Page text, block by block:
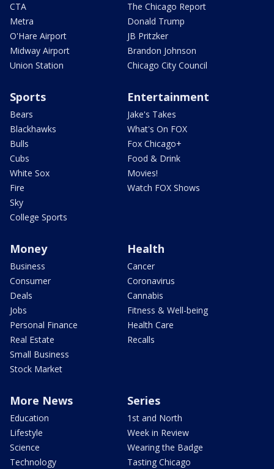
CTA
Metra
O'Hare Airport
Midway Airport
Union Station
The Chicago Report
Donald Trump
JB Pritzker
Brandon Johnson
Chicago City Council
Sports
Bears
Blackhawks
Bulls
Cubs
White Sox
Fire
Sky
College Sports
Entertainment
Jake's Takes
What's On FOX
Fox Chicago+
Food & Drink
Movies!
Watch FOX Shows
Money
Business
Consumer
Deals
Jobs
Personal Finance
Real Estate
Small Business
Stock Market
Health
Cancer
Coronavirus
Cannabis
Fitness & Well-being
Health Care
Recalls
More News
Education
Lifestyle
Science
Technology
Series
1st and North
Week in Review
Wearing the Badge
Tasting Chicago